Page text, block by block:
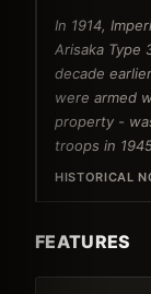
In 1914,
Arisaka Type
decade
were armed
property -
troops in
HISTORICAL
FEATURES